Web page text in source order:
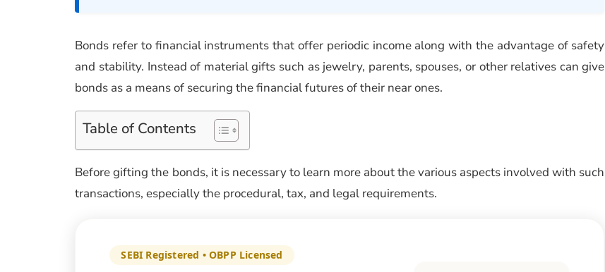
Bonds refer to financial instruments that offer periodic income along with the advantage of safety
and stability. Instead of material gifts such as jewelry, parents, spouses, or other relatives can give
bonds as a means of securing the financial futures of their near ones.
Table of Contents
Before gifting the bonds, it is necessary to learn more about the various aspects involved with such
transactions, especially the procedural, tax, and legal requirements.
SEBI Registered • OBPP Licensed